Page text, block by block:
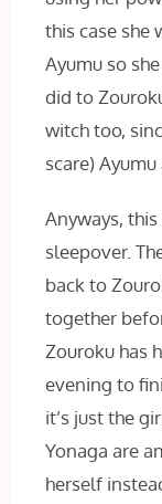
this case she
Ayumu so
did to
witch too,
scare)
Anyways,
sleepover.
back to
together
Zouroku has
evening to
it’s just the
Yonaga are
herself